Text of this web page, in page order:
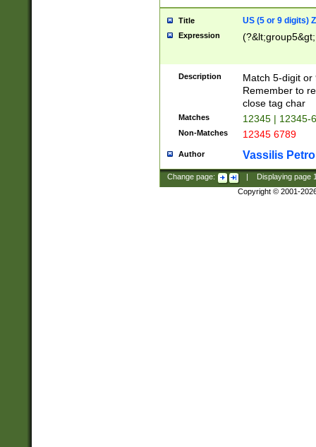
Title US (5 or 9 digits)
Expression
Description
Match 5-digit or
Remember to
close tag char
Matches 12345 | 12345-
Non-Matches 12345 6789
Author Vassilis
Change page: Displaying page
Copyright © 2001-